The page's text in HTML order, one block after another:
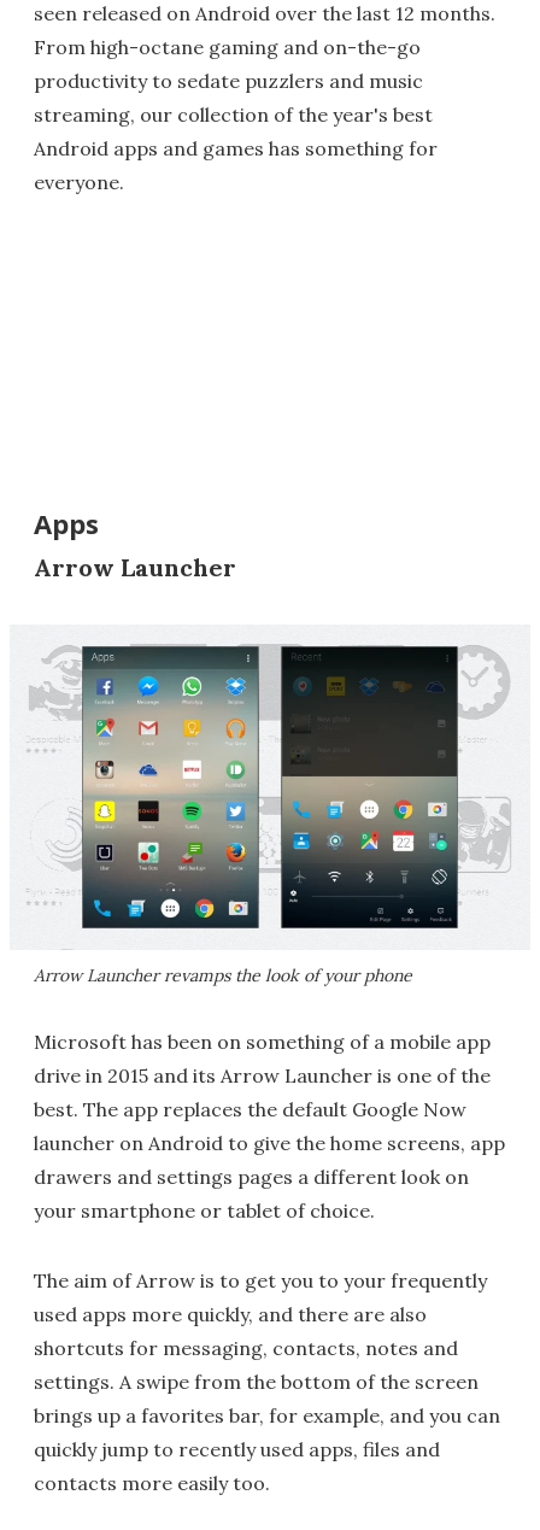
seen released on Android over the last 12 months.
From high-octane gaming and on-the-go
productivity to sedate puzzlers and music
streaming, our collection of the year's best
Android apps and games has something for
everyone.
Apps
Arrow Launcher
Arrow Launcher revamps the look of your phone
Microsoft has been on something of a mobile app
drive in 2015 and its Arrow Launcher is one of the
best. The app replaces the default Google Now
launcher on Android to give the home screens, app
drawers and settings pages a different look on
your smartphone or tablet of choice.
The aim of Arrow is to get you to your frequently
used apps more quickly, and there are also
shortcuts for messaging, contacts, notes and
settings. A swipe from the bottom of the screen
brings up a favorites bar, for example, and you can
quickly jump to recently used apps, files and
contacts more easily too.